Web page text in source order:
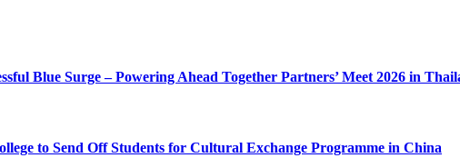
Blue Surge – Powering Ahead Together Partners’ Meet 2026 in
to Send Off Students for Cultural Exchange Programme in China